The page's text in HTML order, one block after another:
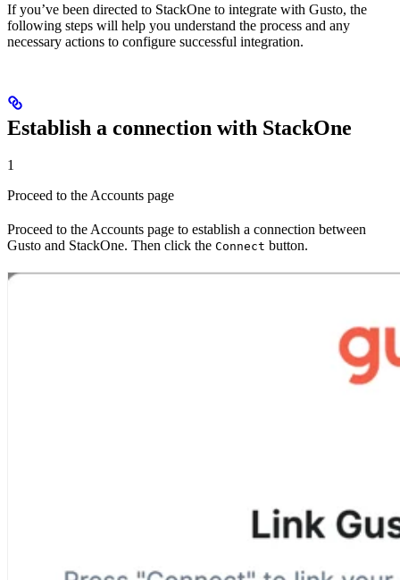
If you’ve been directed to StackOne to integrate with Gusto, the
following steps will help you understand the process and any
necessary actions to configure successful integration.
Establish a connection with StackOne
1
Proceed to the Accounts page
Proceed to the Accounts page to establish a connection between
Gusto and StackOne. Then click the Connect button.